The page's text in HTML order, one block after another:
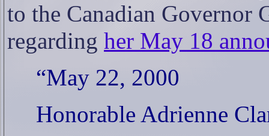
to the Canadian Governor
regarding her May 18
“May 22, 2000
Honorable Adrienne